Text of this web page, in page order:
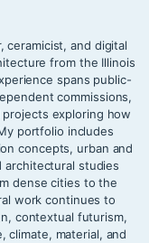
ceramicist, and digital
from the Illinois
spans public-
commissions,
exploring how
portfolio includes
concepts, urban and
architectural studies
dense cities to the
work continues to
contextual futurism,
climate, material, and